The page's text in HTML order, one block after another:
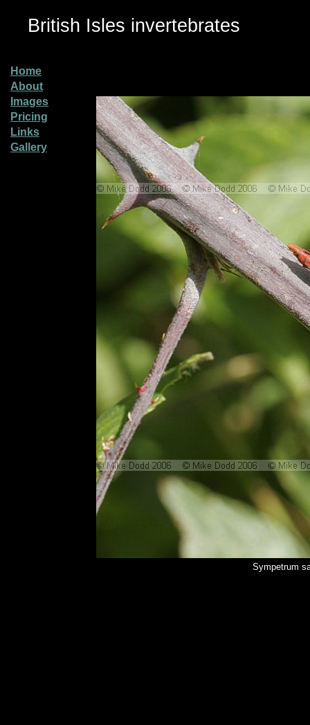
British Isles invertebrates
Home
About
Images
Pricing
Links
Gallery
Sympetrum